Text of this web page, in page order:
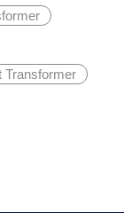
Transformer